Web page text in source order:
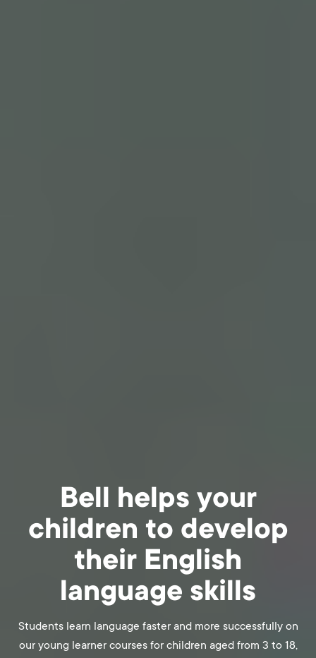
Bell helps your
children to develop
their English
language skills
Students learn language faster and more successfully on
our young learner courses for children aged from 3 to 18,